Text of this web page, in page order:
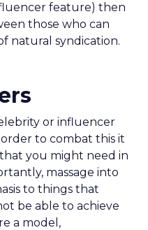
feature) then
those who can
natural syndication.
or influencer
to combat this it
you might need in
massage into
to things that
be able to achieve
a model,